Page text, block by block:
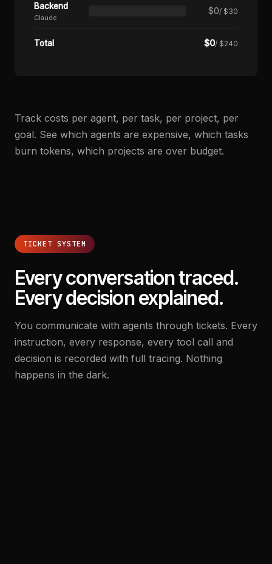
Backend
Claude
$0/ $30
Total $0/ $240
Track costs per agent, per task, per project, per
goal. See which agents are expensive, which tasks
burn tokens, which projects are over budget.
TICKET SYSTEM
Every conversation traced.
Every decision explained.
You communicate with agents through tickets. Every
instruction, every response, every tool call and
decision is recorded with full tracing. Nothing
happens in the dark.